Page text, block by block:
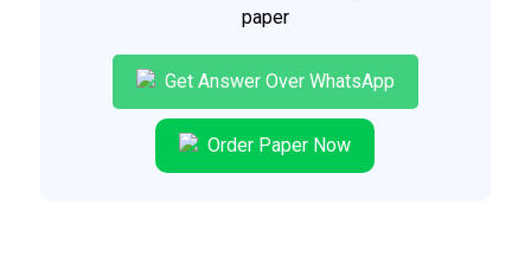
paper
Get Answer Over WhatsApp
Order Paper Now